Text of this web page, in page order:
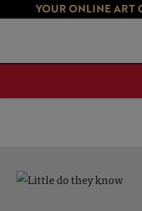
YOUR ONLINE ART